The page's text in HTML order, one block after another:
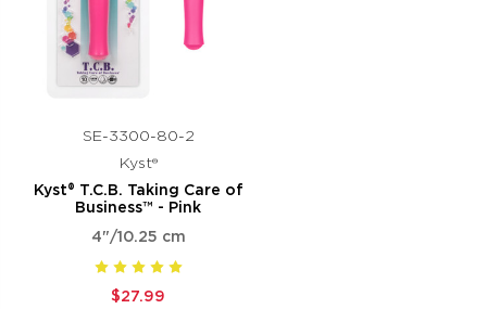
SE-3300-80-2
Kyst®
Kyst® T.C.B. Taking Care of
Business™ - Pink
4"/10.25 cm
$27.99